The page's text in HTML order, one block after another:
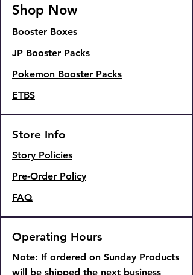
Shop Now
Booster Boxes
JP Booster Packs
Pokemon Booster Packs
ETBS
Store Info
Story Policies
Pre-Order Policy
FAQ
Operating Hours
Note: If ordered on Sunday Products
will be shipped the next business